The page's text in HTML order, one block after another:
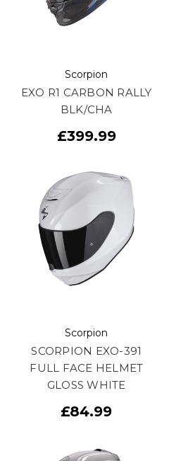
Scorpion
EXO R1 CARBON RALLY
BLK/CHA
£399.99
Scorpion
SCORPION EXO-391
FULL FACE HELMET
GLOSS WHITE
£84.99